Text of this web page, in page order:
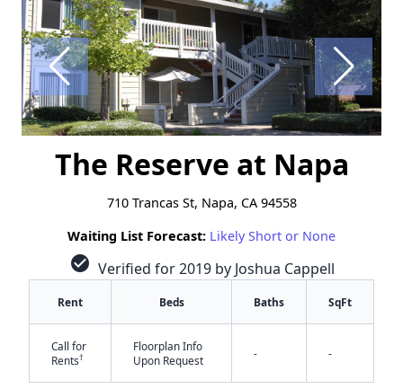
The Reserve at Napa
710 Trancas St, Napa, CA 94558
Waiting List Forecast: Likely Short or None
check_circle Verified for 2019 by Joshua Cappell
Rent Beds Baths SqFt
Call for
Rents†
Floorplan Info
Upon Request
- -